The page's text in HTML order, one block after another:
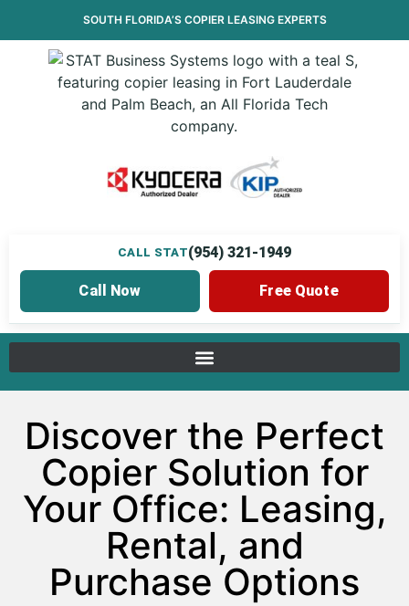
SOUTH FLORIDA’S COPIER LEASINGEXPERTS
CALL STAT(954) 321-1949
Call Now Free Quote
Discover the Perfect
Copier Solution for
Your Office: Leasing,
Rental, and
Purchase Options